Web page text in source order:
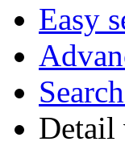
Easy
Detail